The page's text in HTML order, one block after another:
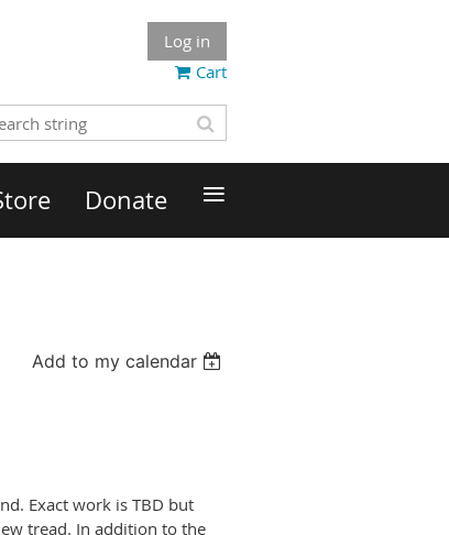
Log in
Cart
Donate ≡
Add to my calendar
Exact work is TBD but
tread. In addition to the